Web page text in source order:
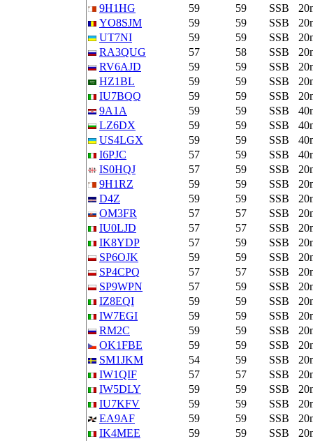
9H1HG
59 59 SSB
YO8SJM
59 59 SSB
UT7NI
59 59 SSB
RA3QUG
57 58 SSB
RV6AJD
59 59 SSB
HZ1BL
59 59 SSB
IU7BQQ
59 59 SSB
9A1A
59 59 SSB
LZ6DX
59 59 SSB
US4LGX
59 59 SSB
I6PJC
57 59 SSB
IS0HQJ
57 59 SSB
9H1RZ
59 59 SSB
D4Z
59 59 SSB
OM3FR
57 57 SSB
IU0LJD
57 57 SSB
IK8YDP
57 59 SSB
SP6OJK
59 59 SSB
SP4CPQ
57 57 SSB
SP9WPN
57 59 SSB
IZ8EQI
59 59 SSB
IW7EGI
59 59 SSB
RM2C
59 59 SSB
OK1FBE
59 59 SSB
SM1JKM
54 59 SSB
IW1QIF
57 57 SSB
IW5DLY
59 59 SSB
IU7KFV
59 59 SSB
EA9AF
59 59 SSB
IK4MEE
59 59 SSB